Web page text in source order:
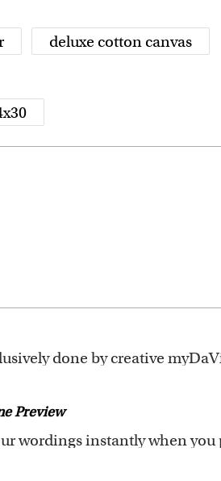
deluxe cotton canvas
myDaVinci artists, with their own passions and interests
Preview